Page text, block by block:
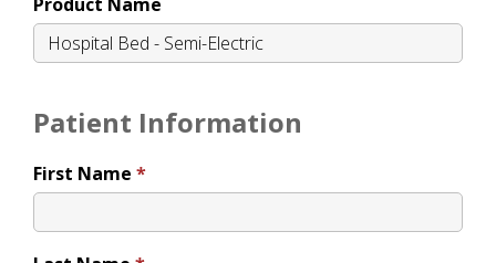
Patient Information
First Name